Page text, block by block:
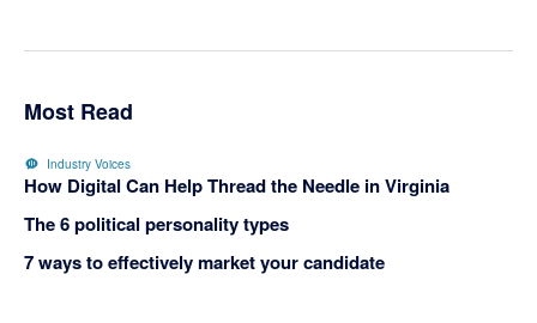
Most Read
Industry Voices
How Digital Can Help Thread the Needle in Virginia
The 6 political personality types
7 ways to effectively market your candidate